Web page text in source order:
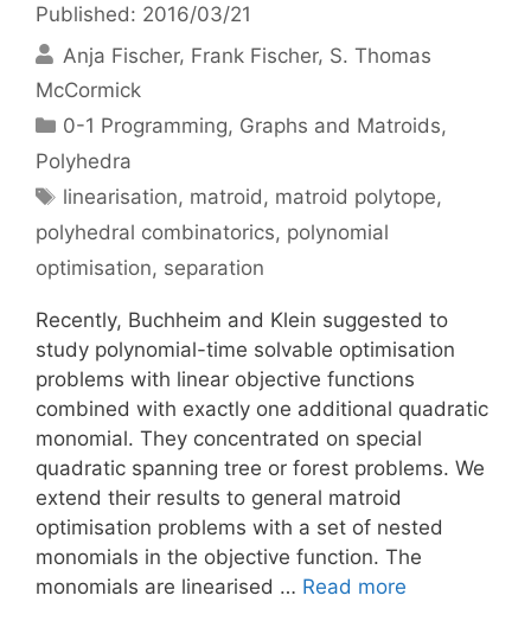
Published: 2016/03/21
Anja Fischer Frank Fischer S. Thomas
McCormick
Categories
0-1 Programming, Graphs and Matroids,
Polyhedra
Tags
linearisation, matroid, matroid polytope,
polyhedral combinatorics, polynomial
optimisation, separation
Recently, Buchheim and Klein suggested to
study polynomial-time solvable optimisation
problems with linear objective functions
combined with exactly one additional quadratic
monomial. They concentrated on special
quadratic spanning tree or forest problems. We
extend their results to general matroid
optimisation problems with a set of nested
monomials in the objective function. The
monomials are linearised … Read more